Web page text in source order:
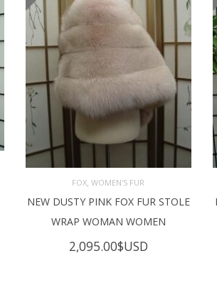
READ MORE
FOX ,WOMEN'S FUR
NEW DUSTY PINK FOX FUR STOLE
WRAP WOMAN WOMEN
2,095.00$USD